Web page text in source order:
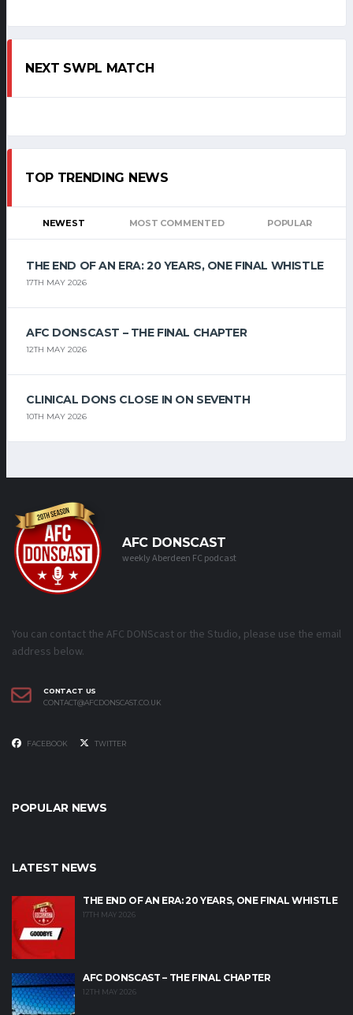
NEXT SWPL MATCH
TOP TRENDING NEWS
NEWEST MOST COMMENTED POPULAR
THE END OF AN ERA: 20 YEARS, ONE FINAL WHISTLE
17TH MAY 2026
AFC DONSCAST – THE FINAL CHAPTER
12TH MAY 2026
CLINICAL DONS CLOSE IN ON SEVENTH
10TH MAY 2026
AFC DONSCAST
weekly Aberdeen FC podcast
You can contact the AFC DONScast or the Studio, please use the email
address below.
CONTACT US
CONTACT@AFCDONSCAST.CO.UK
FACEBOOK TWITTER
POPULAR NEWS
LATEST NEWS
THE END OF AN ERA: 20 YEARS, ONE FINAL WHISTLE
17TH MAY 2026
AFC DONSCAST – THE FINAL CHAPTER
12TH MAY 2026